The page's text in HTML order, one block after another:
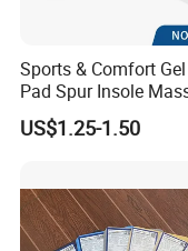
The best way
we can send our
also we will check
to you,after you
Sports & Comfort
Pad Spur Insole
Silicon Heel Cushions
US$1.25-1.50